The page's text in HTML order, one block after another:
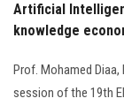
Visitors
Artificial
knowledge
Prof. Mohamed
session of the 19th